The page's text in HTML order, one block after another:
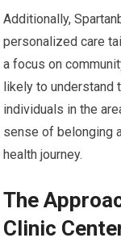
Additionally,
personalized care
a focus on
likely to
individuals in the
sense of belonging
health journey.
The
Clinic